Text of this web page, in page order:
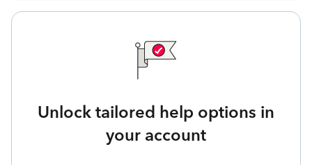
Unlock tailored help options in
your account